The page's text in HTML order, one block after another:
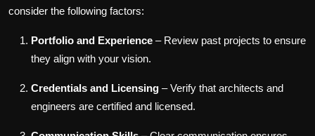
consider the following factors:
Portfolio and Experience – Review past projects to ensure
they align with your vision.
Credentials and Licensing – Verify that architects and
engineers are certified and licensed.